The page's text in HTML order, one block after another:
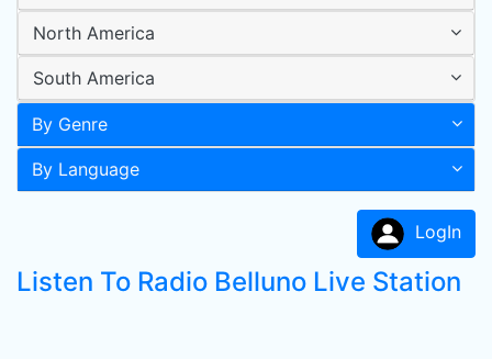
North America
South America
By Genre
By Language
LogIn
Listen To Radio Belluno Live Station